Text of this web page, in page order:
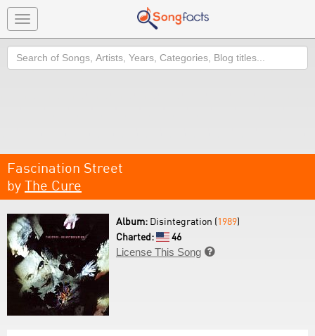
Toggle
navigation
Search
Fascination Street
by The Cure
Album: Disintegration (1989)
Charted:
46
License This Song 